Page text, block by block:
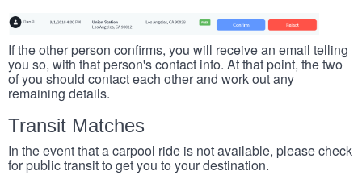
If the other person confirms, you will receive an email telling
you so, with that person's contact info. At that point, the two
of you should contact each other and work out any
remaining details.
Transit Matches
In the event that a carpool ride is not available, please check
for public transit to get you to your destination.